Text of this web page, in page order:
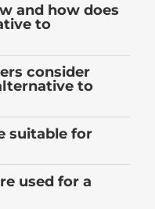
and how does
to
consider
to
suitable for
used for a